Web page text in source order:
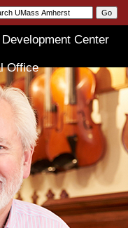
Center
Office